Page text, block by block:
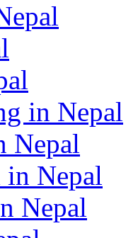
in Nepal
Nepal
in Nepal
Nepal